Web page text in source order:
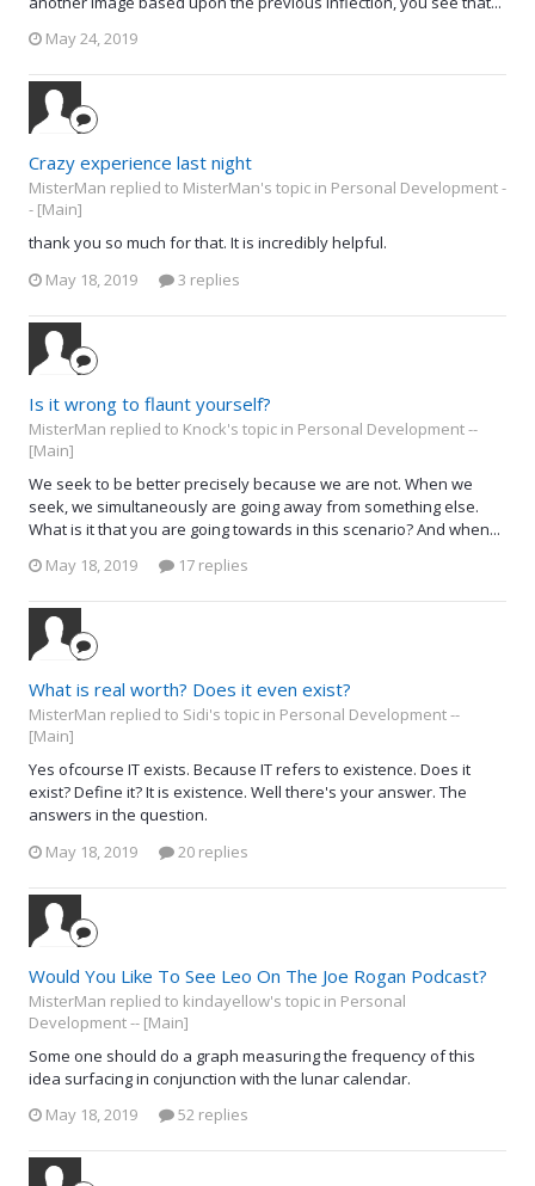
May 24, 2019
Crazy experience last night
MisterMan replied to MisterMan's topic in Personal Development -
- [Main]
thank you so much for that. It is incredibly helpful.
May 18, 2019
3 replies
Is it wrong to flaunt yourself?
MisterMan replied to Knock's topic in Personal Development --
[Main]
We seek to be better precisely because we are not. When we
seek, we simultaneously are going away from something else.
What is it that you are going towards in this scenario? And when...
May 18, 2019
17 replies
What is real worth? Does it even exist?
MisterMan replied to Sidi's topic in Personal Development --
[Main]
Yes ofcourse IT exists. Because IT refers to existence. Does it
exist? Define it? It is existence. Well there's your answer. The
answers in the question.
May 18, 2019
20 replies
Would You Like To See Leo On The Joe Rogan Podcast?
MisterMan replied to kindayellow's topic in Personal
Development -- [Main]
Some one should do a graph measuring the frequency of this
idea surfacing in conjunction with the lunar calendar.
May 18, 2019
52 replies